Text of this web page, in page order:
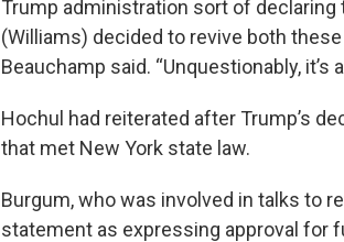
Trump administration sort of
(Williams) decided to revive both
Beauchamp said. “Unquestionably, it’s
Hochul had reiterated after Trump’s
that met New York state law.
Burgum, who was involved in talks to
statement as expressing approval for